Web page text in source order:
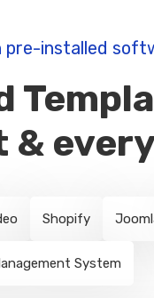
pre-installed
&
Shopify
System